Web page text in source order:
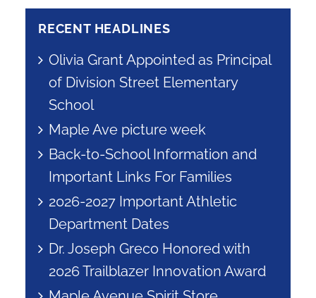
RECENT HEADLINES
Olivia Grant Appointed as Principal
of Division Street Elementary
School
Maple Ave picture week
Back-to-School Information and
Important Links For Families
2026-2027 Important Athletic
Department Dates
Dr. Joseph Greco Honored with
2026 Trailblazer Innovation Award